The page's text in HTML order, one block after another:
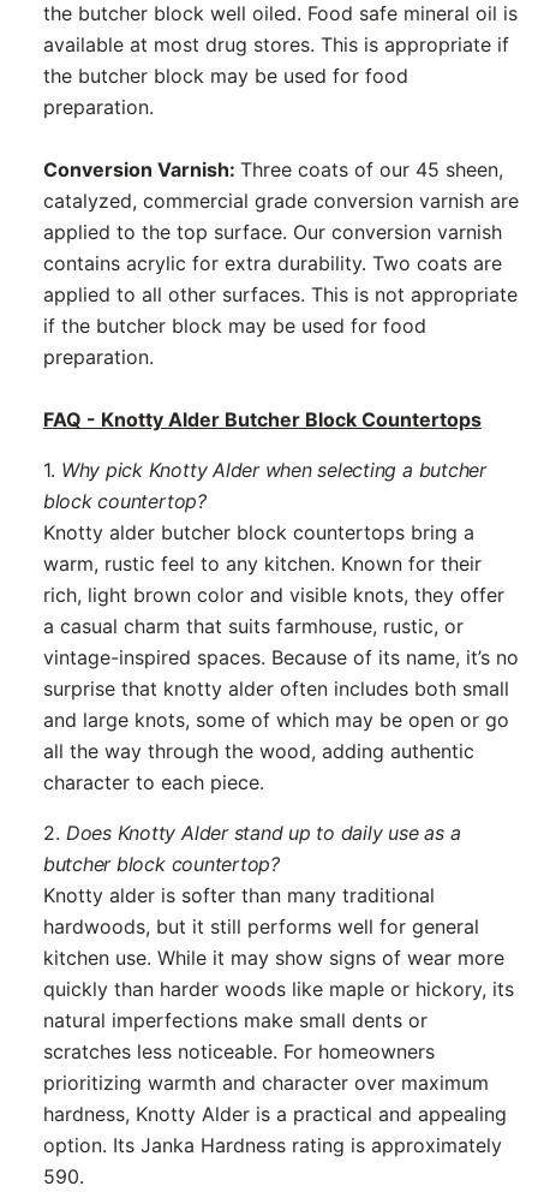
the butcher block well oiled. Food safe mineral oil is
available at most drug stores. This is appropriate if
the butcher block may be used for food
preparation.
Conversion Varnish: Three coats of our 45 sheen,
catalyzed, commercial grade conversion varnish are
applied to the top surface. Our conversion varnish
contains acrylic for extra durability. Two coats are
applied to all other surfaces. This is not appropriate
if the butcher block may be used for food
preparation.
FAQ - Knotty Alder Butcher Block Countertops
1. Why pick Knotty Alder when selecting a butcher
block countertop?
Knotty alder butcher block countertops bring a
warm, rustic feel to any kitchen. Known for their
rich, light brown color and visible knots, they offer
a casual charm that suits farmhouse, rustic, or
vintage-inspired spaces. Because of its name, it’s no
surprise that knotty alder often includes both small
and large knots, some of which may be open or go
all the way through the wood, adding authentic
character to each piece.
2. Does Knotty Alder stand up to daily use as a
butcher block countertop?
Knotty alder is softer than many traditional
hardwoods, but it still performs well for general
kitchen use. While it may show signs of wear more
quickly than harder woods like maple or hickory, its
natural imperfections make small dents or
scratches less noticeable. For homeowners
prioritizing warmth and character over maximum
hardness, Knotty Alder is a practical and appealing
option. Its Janka Hardness rating is approximately
590.